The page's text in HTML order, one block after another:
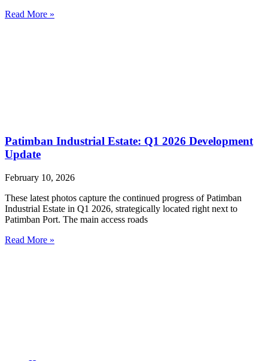
Read More »
Patimban Industrial Estate: Q1 2026 Development
Update
February 10, 2026
These latest photos capture the continued progress of Patimban
Industrial Estate in Q1 2026, strategically located right next to
Patimban Port. The main access roads
Read More »